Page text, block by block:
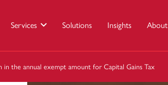
Services Solutions Insights About
the annual exempt amount for Capital Gains Tax